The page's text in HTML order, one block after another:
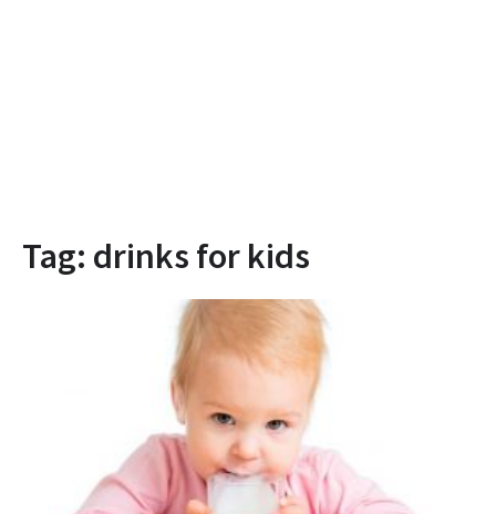
Tag: drinks for kids